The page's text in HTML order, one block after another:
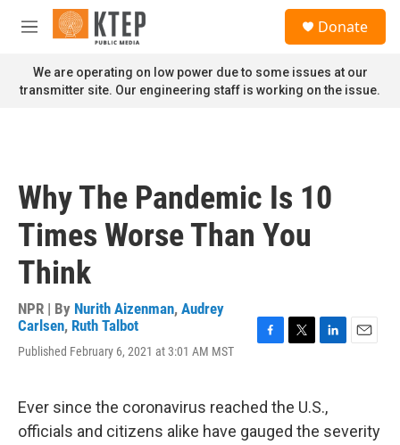
Skip to main content
M
n
u
Donate
We are operating on low power due to some issues at our
transmitter site. Our engineering staff is working on the issue.
Why The Pandemic Is 10
Times Worse Than You
Think
NPR | By Nurith Aizenman, Audrey
Carlsen, Ruth Talbot
Published February 6, 2021 at 3:01 AM MST
b
o
t
e
k
e
d
Ever since the coronavirus reached the U.S.,
officials and citizens alike have gauged the severity